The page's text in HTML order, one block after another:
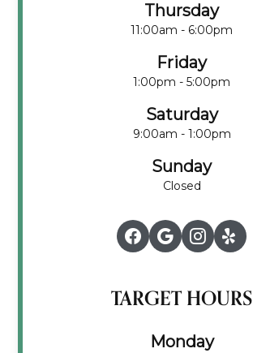
Thursday
11:00am - 6:00pm
Friday
1:00pm - 5:00pm
Saturday
9:00am - 1:00pm
Sunday
Closed
TARGET HOURS
Monday